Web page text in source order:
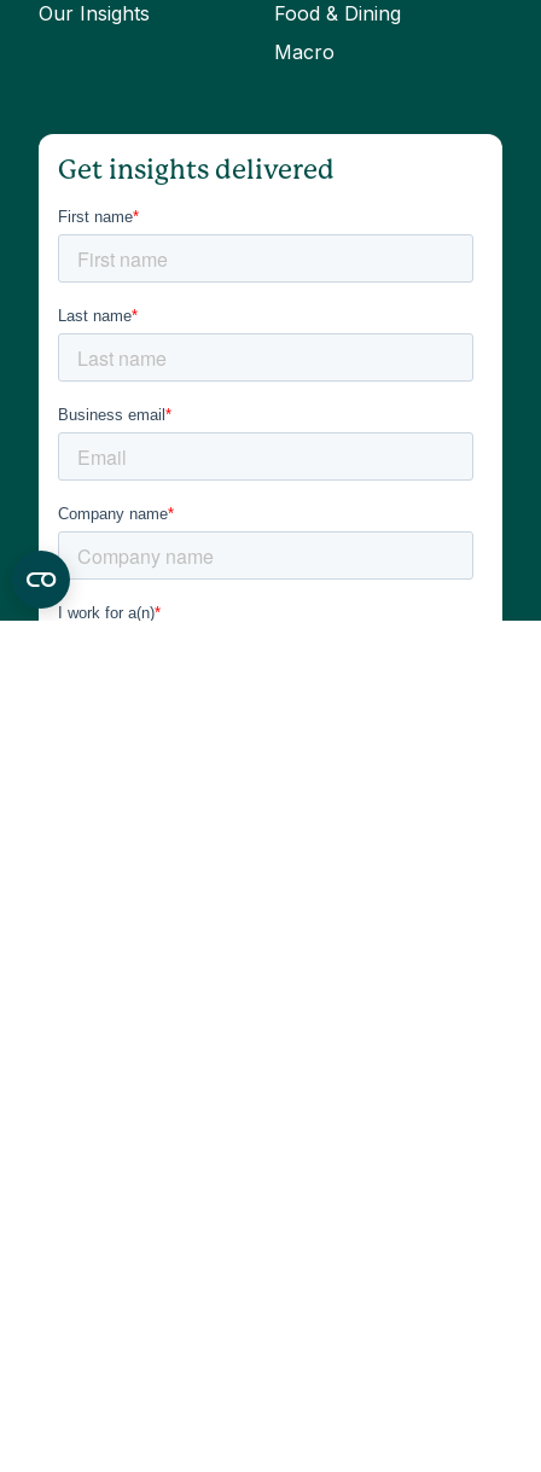
Our Insights
Food & Dining
Macro
Get insights delivered